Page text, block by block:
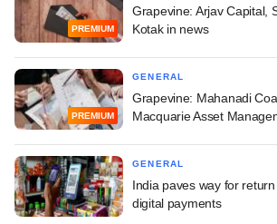
PREMIUM
Grapevine: Arjav Capital,
Kotak in news
PREMIUM
GENERAL
Grapevine: Mahanadi
Macquarie Asset
GENERAL
India paves way for
digital payments